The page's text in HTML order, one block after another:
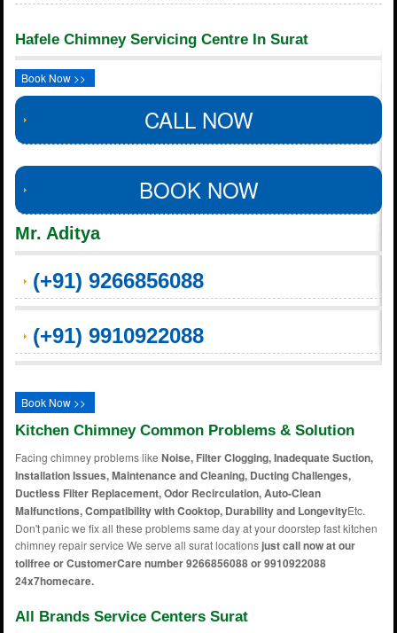
Hafele Chimney Servicing Centre In Surat
Book Now >>
CALL NOW
BOOK NOW
Mr. Aditya
(+91) 9266856088
(+91) 9910922088
Book Now >>
Kitchen Chimney Common Problems & Solution
Facing chimney problems likeNoise, Filter Clogging, Inadequate Suction,
Installation Issues, Maintenance and Cleaning, Ducting Challenges,
Ductless Filter Replacement, Odor Recirculation, Auto-Clean
Malfunctions, Compatibility with Cooktop, Durability and LongevityEtc.
Don't panic we fix all these problems same day at your doorstep fast kitchen
chimney repair service We serve all surat locationsjust call now at our
tollfree or CustomerCare number 9266856088 or 9910922088
24x7homecare.
All Brands Service Centers Surat